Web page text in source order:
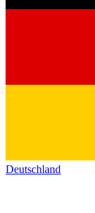
Deutschland